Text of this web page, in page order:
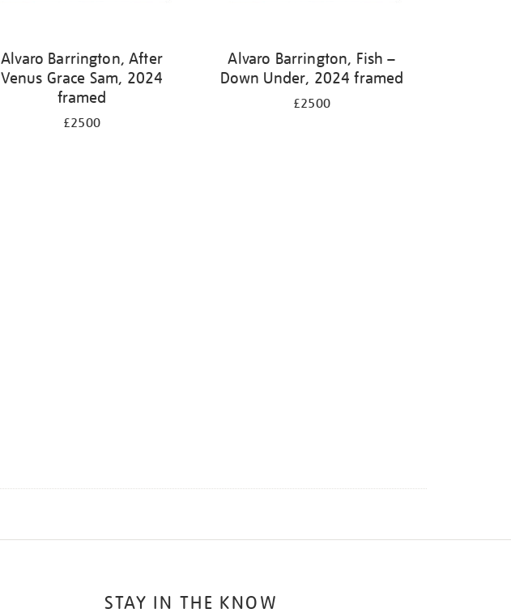
Alvaro Barrington, After
Venus Grace Sam, 2024
framed
£2500
Alvaro Barrington, Fish –
Down Under, 2024 framed
£2500
STAY IN THE KNOW